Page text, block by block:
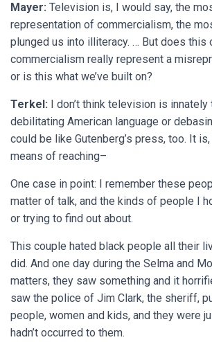
Mayer: Television is, I would say, the
representation of commercialism, the
plunged us into illiteracy. … But does this
commercialism really represent a
or is this what we’ve built on?
Terkel: I don’t think television is
debilitating American language or
could be like Gutenberg’s press, too. It
means of reaching–
One case in point: I remember these
matter of talk, and the kinds of people I
or trying to find out about.
This couple hated black people all their
did. And one day during the Selma and
matters, they saw something and it
saw the police of Jim Clark, the sheriff,
people, women and kids, and they were
hadn’t occurred to them.